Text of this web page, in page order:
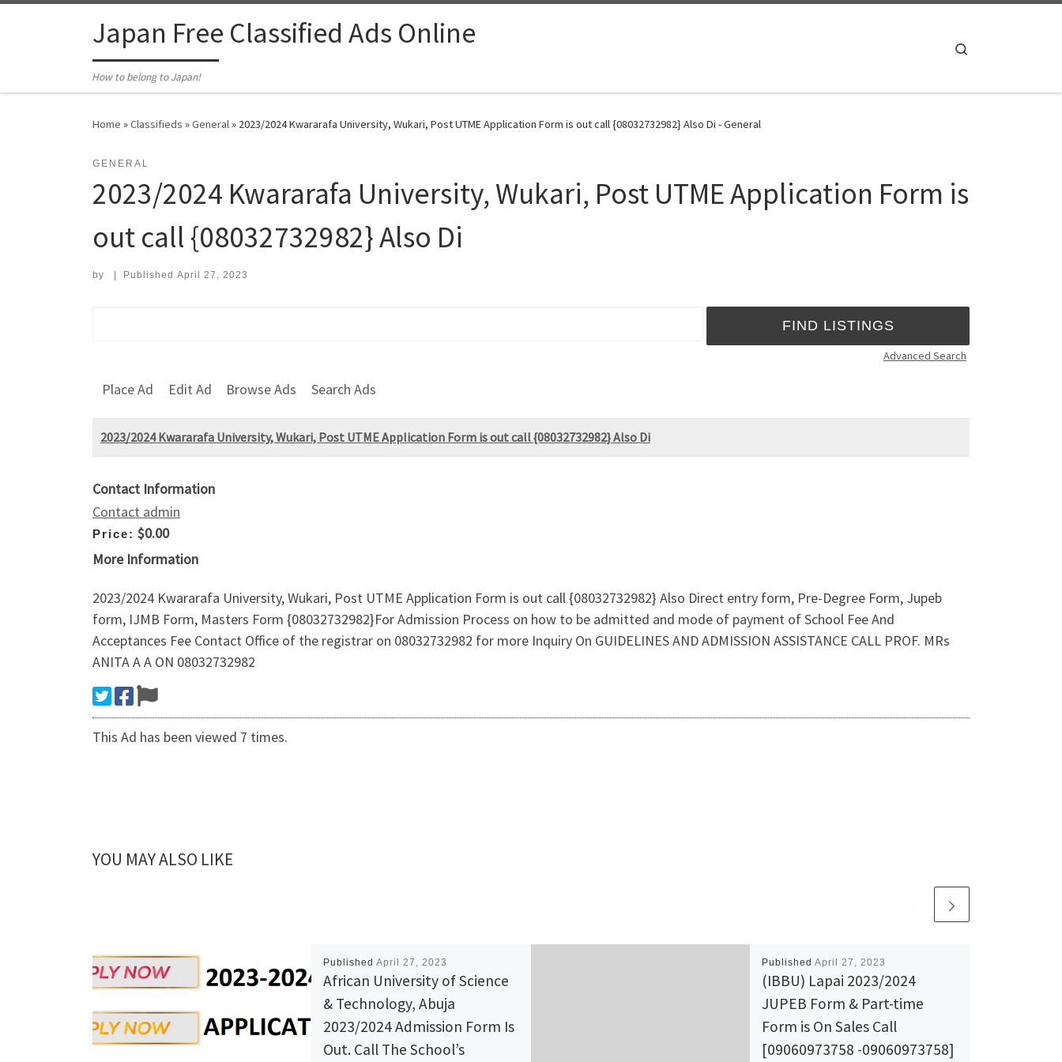
Japan Free Classified Ads Online
How to belong to Japan!
Home »Classifieds »General» 2023/2024 Kwararafa University, Wukari, Post UTME Application Form is out call {08032732982} Also Di - General
GENERAL
2023/2024 Kwararafa University, Wukari, Post UTME Application Form is
out call {08032732982} Also Di
by Published April 27, 2023
Advanced Search
Place Ad Edit Ad Browse Ads Search Ads
2023/2024 Kwararafa University, Wukari, Post UTME Application Form is out call {08032732982} Also Di
Contact Information
Contact admin
Price: $0.00
More Information
2023/2024 Kwararafa University, Wukari, Post UTME Application Form is out call {08032732982} Also Direct entry form, Pre-Degree Form, Jupeb
form, IJMB Form, Masters Form {08032732982}For Admission Process on how to be admitted and mode of payment of School Fee And
Acceptances Fee Contact Office of the registrar on 08032732982 for more Inquiry On GUIDELINES AND ADMISSION ASSISTANCE CALL PROF. MRs
ANITA A A ON 08032732982
This Ad has been viewed 7 times.
YOU MAY ALSO LIKE
Published April 27, 2023
African University of Science
& Technology, Abuja
2023/2024 Admission Form Is
Out. Call The School’s
Published April 27, 2023
(IBBU) Lapai 2023/2024
JUPEB Form & Part-time
Form is On Sales Call
[09060973758 -09060973758]